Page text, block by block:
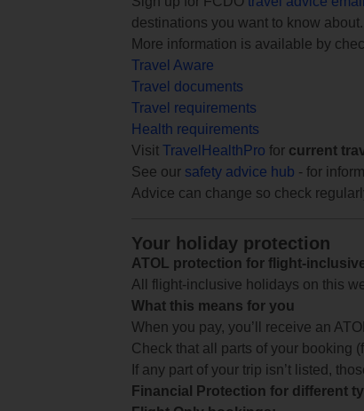
destinations you want to know about.
More information is available by
Travel Aware
Travel documents
Travel requirements
Health requirements
Visit TravelHealthPro for current
See our safety advice hub - for
Advice can change so check
Your holiday protection
ATOL protection for flight-
All flight-inclusive holidays on this
What this means for you
When you pay, you’ll receive an
Check that all parts of your booking
If any part of your trip isn’t listed,
Financial Protection for different